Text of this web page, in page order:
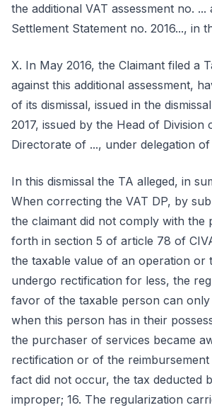
the additional VAT assessment no.
Settlement Statement no. 2016..., in
X. In May 2016, the Claimant filed a
against this additional assessment,
of its dismissal, issued in the
2017, issued by the Head of Division
Directorate of ..., under delegation
In this dismissal the TA alleged, in
When correcting the VAT DP, by
the claimant did not comply with the
forth in section 5 of article 78 of
the taxable value of an operation or
undergo rectification for less, the
favor of the taxable person can only
when this person has in their
the purchaser of services became
rectification or of the
fact did not occur, the tax deducted
improper; 16. The regularization